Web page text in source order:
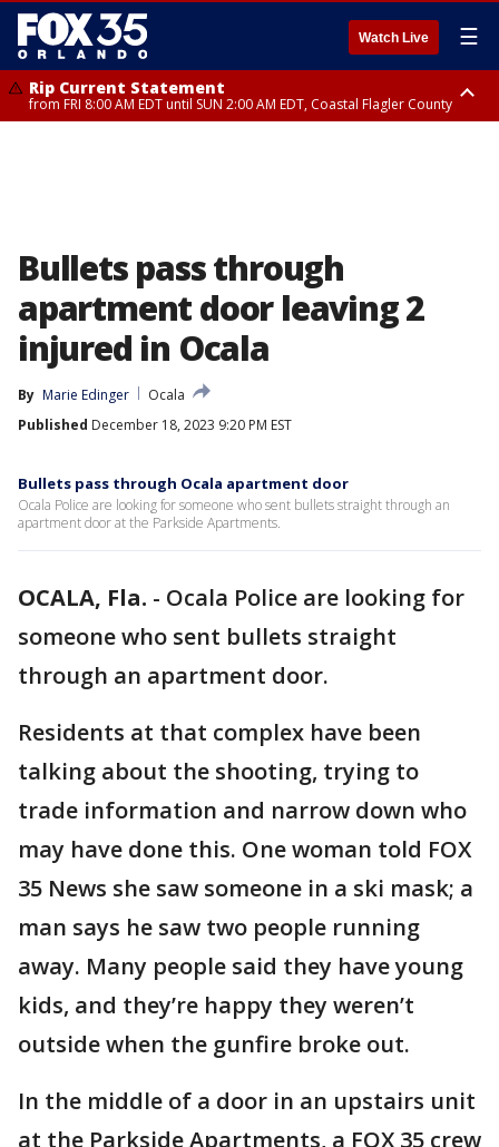
Watch Live ☰
Rip Current Statement
from FRI 8:00 AM EDT until SUN 2:00 AM EDT, Coastal Flagler County
Bullets pass through
apartment door leaving 2
injured in Ocala
By Marie Edinger
Ocala
Published December 18, 2023 9:20 PM EST
Bullets pass through Ocala apartment door
Ocala Police are looking for someone who sent bullets straight through an
apartment door at the Parkside Apartments.
OCALA, Fla. - Ocala Police are looking for
someone who sent bullets straight
through an apartment door.
Residents at that complex have been
talking about the shooting, trying to
trade information and narrow down who
may have done this. One woman told FOX
35 News she saw someone in a ski mask; a
man says he saw two people running
away. Many people said they have young
kids, and they’re happy they weren’t
outside when the gunfire broke out.
In the middle of a door in an upstairs unit
at the Parkside Apartments, a FOX 35 crew